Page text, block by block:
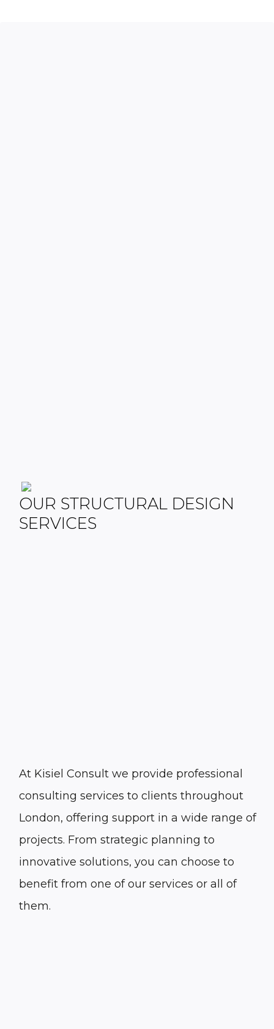
OUR STRUCTURAL DESIGN
SERVICES
At Kisiel Consult we provide professional
consulting services to clients throughout
London, offering support in a wide range of
projects. From strategic planning to
innovative solutions, you can choose to
benefit from one of our services or all of
them.